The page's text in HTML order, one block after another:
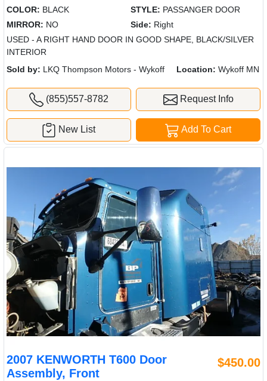
COLOR: BLACK STYLE: PASSANGER DOOR
MIRROR: NO Side: Right
USED - A RIGHT HAND DOOR IN GOOD SHAPE, BLACK/SILVER
INTERIOR
Sold by: LKQ Thompson Motors - Wykoff Location: Wykoff MN
(855)557-8782 Request Info
Add To Cart
New List
2007 KENWORTH T600 Door
Assembly, Front
$450.00